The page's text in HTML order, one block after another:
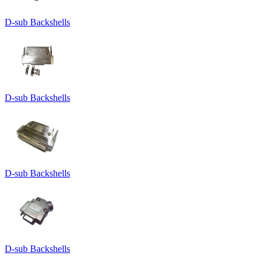
D-sub Backshells
D-sub Backshells
D-sub Backshells
D-sub Backshells